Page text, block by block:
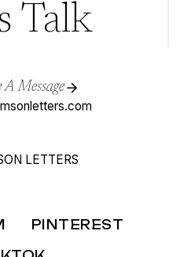
Talk
Message
LETTERS
PINTEREST